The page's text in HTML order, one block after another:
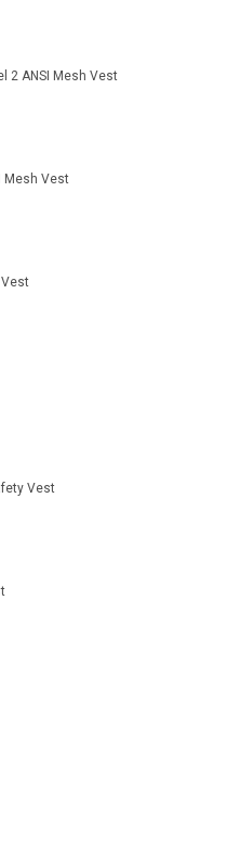
2 ANSI Mesh Vest
Mesh Vest
Vest